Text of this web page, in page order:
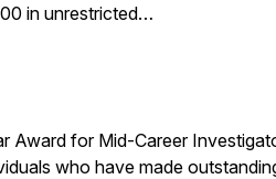
in unrestricted…
Award for Mid-Career
who have made